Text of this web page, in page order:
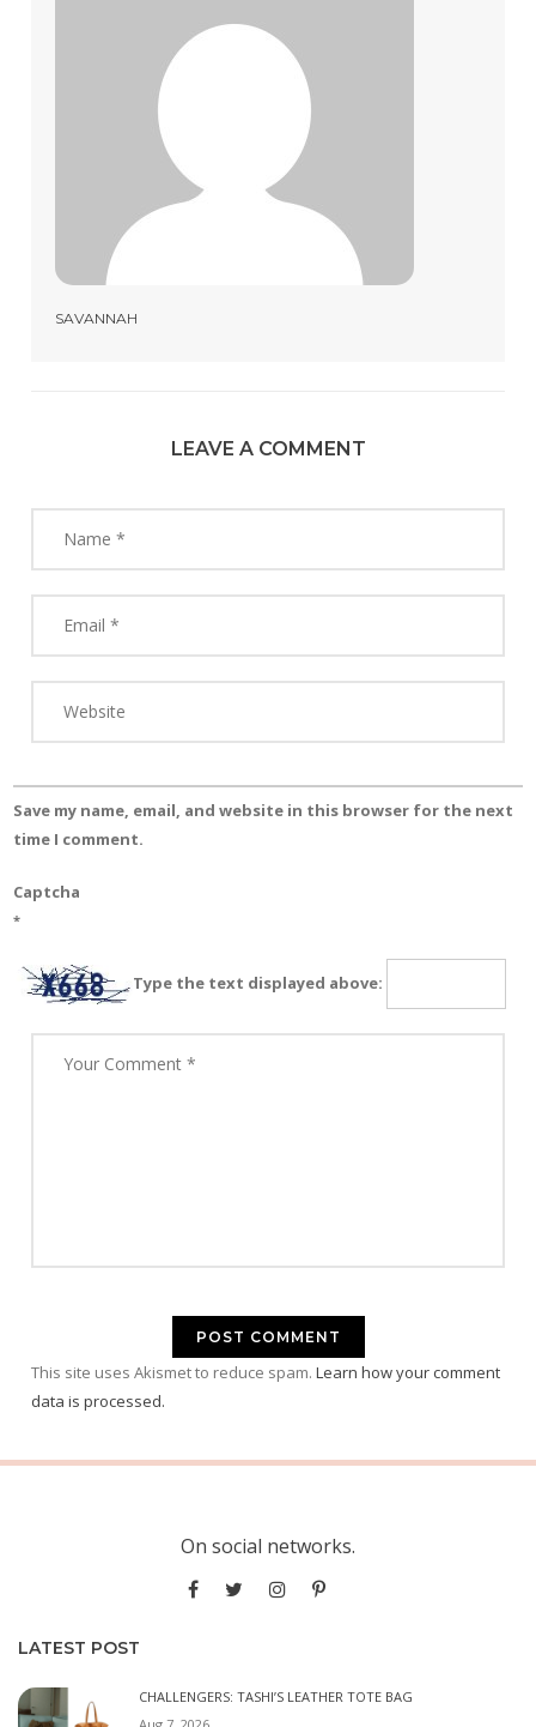
SAVANNAH
LEAVE A COMMENT
Save my name, email, and website in this browser for the next
time I comment.
Captcha
*
Type the text displayed above:
This site uses Akismet to reduce spam. Learn how your comment
data is processed.
On social networks.
LATEST POST
CHALLENGERS: TASHI’S LEATHER TOTE BAG